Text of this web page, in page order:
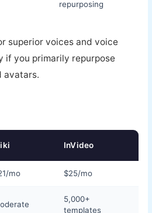
repurposing
superior voices and voice
if you primarily repurpose
avatars.
InVideo
mo $25/mo
5,000+
templates